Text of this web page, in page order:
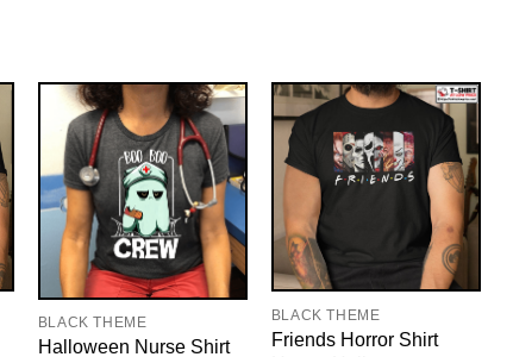
BLACK THEME
Halloween Nurse Shirt
BLACK THEME
Friends Horror Shirt